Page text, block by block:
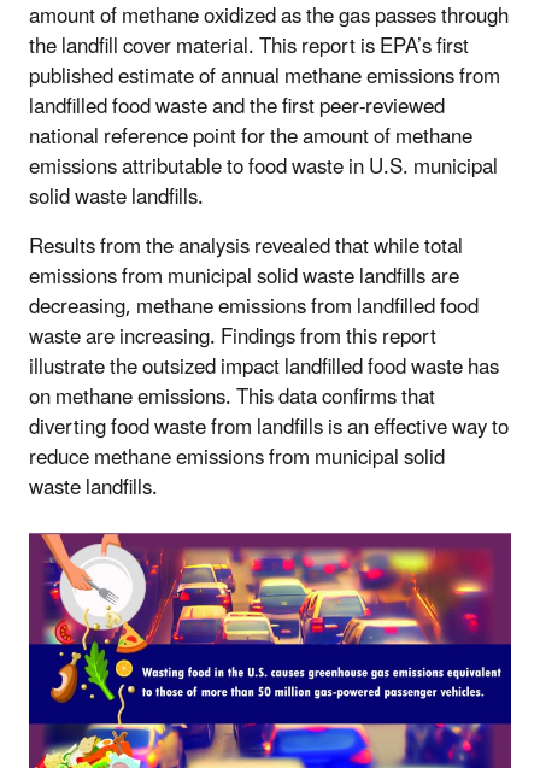
amount of methane oxidized as the gas passes through
the landfill cover material. This report is EPA’s first
published estimate of annual methane emissions from
landfilled food waste and the first peer-reviewed
national reference point for the amount of methane
emissions attributable to food waste in U.S. municipal
solid waste landfills.
Results from the analysis revealed that while total
emissions from municipal solid waste landfills are
decreasing, methane emissions from landfilled food
waste are increasing. Findings from this report
illustrate the outsized impact landfilled food waste has
on methane emissions.This data confirms that
diverting food waste from landfills is an effective way to
reduce methane emissions frommunicipal solid
wastelandfills.